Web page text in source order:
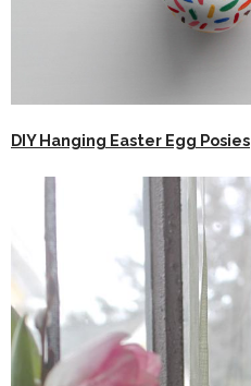
DIY Hanging Easter Egg Posies